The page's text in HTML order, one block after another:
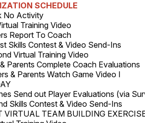
SCHEDULE
No Activity
Training Video
Report To Coach
Skills Contest & Video Send-Ins
Virtual Training Video
Parents Complete Coach Evaluations
& Parents Watch Game Video I
Send out Player Evaluations (via
Skills Contest & Video Send-Ins
VIRTUAL TEAM BUILDING